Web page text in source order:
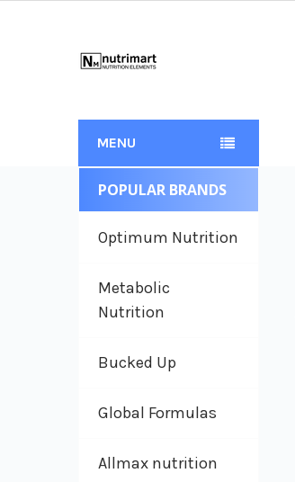
MENU
Sidebar
POPULAR BRANDS
Optimum Nutrition
Metabolic
Nutrition
Bucked Up
Global Formulas
Allmax nutrition